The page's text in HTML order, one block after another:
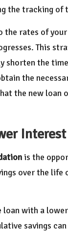
the tracking of
the rates of
This
shorten the
the
the new loan
is the
over the life
with a
savings